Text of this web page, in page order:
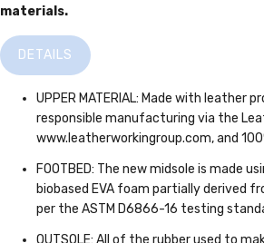
materials.
DETAILS
UPPER MATERIAL: Made with leather
responsible manufacturing via the
www.leatherworkingroup.com, and
FOOTBED: The new midsole is made
biobased EVA foam partially derived
per the ASTM D6866-16 testing
OUTSOLE: All of the rubber used to